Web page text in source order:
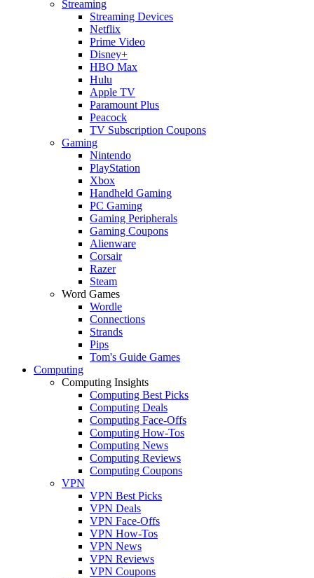
Streaming
Streaming Devices
Netflix
Prime Video
Disney+
HBO Max
Hulu
Apple TV
Paramount Plus
Peacock
TV Subscription Coupons
Gaming
Nintendo
PlayStation
Xbox
Handheld Gaming
PC Gaming
Gaming Peripherals
Gaming Coupons
Alienware
Corsair
Razer
Steam
Word Games
Wordle
Connections
Strands
Pips
Tom's Guide Games
Computing
Computing Insights
Computing Best Picks
Computing Deals
Computing Face-Offs
Computing How-Tos
Computing News
Computing Reviews
Computing Coupons
VPN
VPN Best Picks
VPN Deals
VPN Face-Offs
VPN How-Tos
VPN News
VPN Reviews
VPN Coupons